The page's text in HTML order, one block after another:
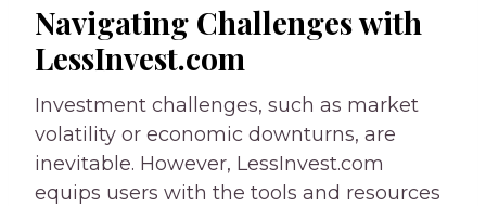
Navigating Challenges with
LessInvest.com
Investment challenges, such as market
volatility or economic downturns, are
inevitable. However, LessInvest.com
equips users with the tools and resources